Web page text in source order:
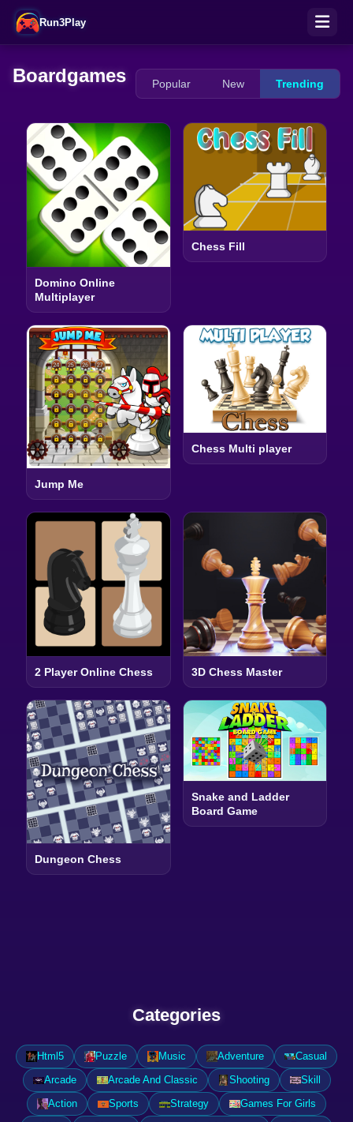
Run3Play
Boardgames Popular New Trending
Domino Online
Multiplayer
Chess Fill
Jump Me
Chess Multi player
2 Player Online Chess 3D Chess Master
Dungeon Chess
Snake and Ladder
Board Game
Categories
Html5 Puzzle Music Adventure
Casual
Arcade
Arcade And Classic Shooting
Skill
Action
Sports Strategy
Games For Girls